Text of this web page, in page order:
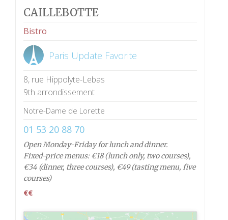
CAILLEBOTTE
Bistro
Paris Update Favorite
8, rue Hippolyte-Lebas
9th arrondissement
Notre-Dame de Lorette
01 53 20 88 70
Open Monday-Friday for lunch and dinner.
Fixed-price menus: €18 (lunch only, two courses),
€34 (dinner, three courses), €49 (tasting menu, five
courses)
€€